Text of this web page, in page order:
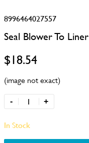
8996464027557
Seal Blower To Liner
$18.54
(image not exact)
- +
In Stock